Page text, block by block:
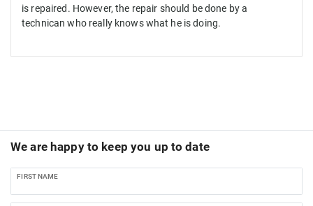
is repaired. However, the repair should be done by a
technican who really knows what he is doing.
We are happy to keep you up to date
FIRST NAME